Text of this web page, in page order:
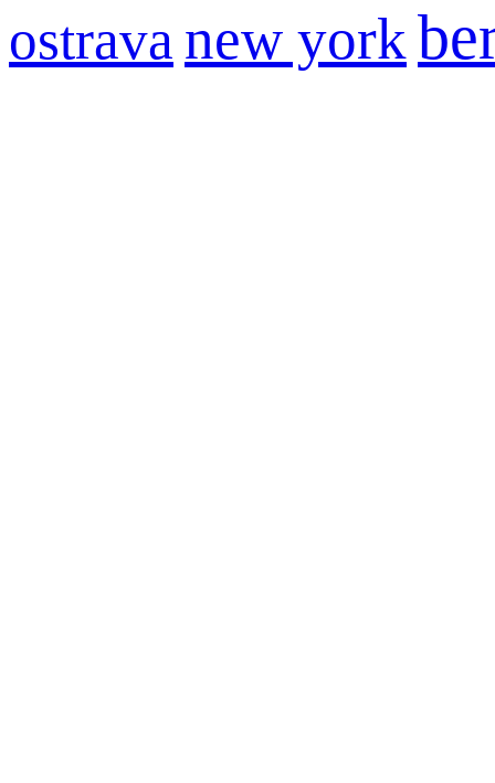
ostrava new york